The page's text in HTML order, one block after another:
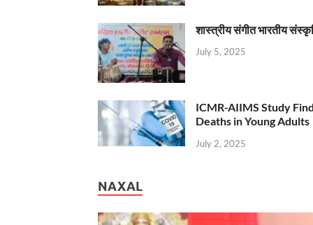
शास्त्रीय संगीत भारतीय
July 5, 2025
ICMR-AIIMS Study
Deaths in Young Adults
July 2, 2025
NAXAL